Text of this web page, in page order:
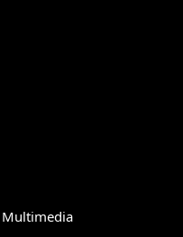
Multimedia